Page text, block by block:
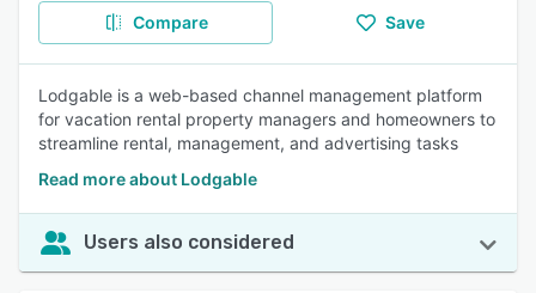
Compare Save
Lodgable is a web-based channel management platform
for vacation rental property managers and homeowners to
streamline rental, management, and advertising tasks
Read more about Lodgable
Users also considered